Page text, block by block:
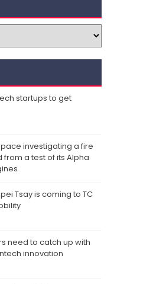
startups to get
investigating a fire
from a test of its Alpha
Tsay is coming to TC
need to catch up with
innovation